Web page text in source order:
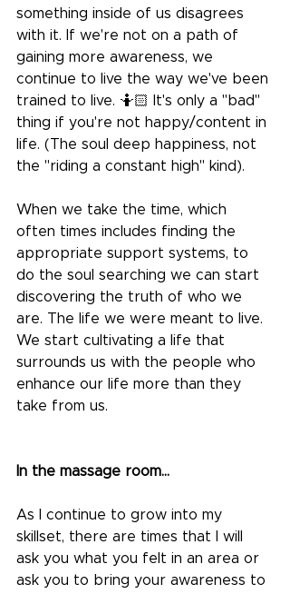
something inside of us disagrees
with it. If we're not on a path of
gaining more awareness, we
continue to live the way we've been
trained to live. 🤷🏻 It's only a "bad"
thing if you're not happy/content in
life. (The soul deep happiness, not
the "riding a constant high" kind).
When we take the time, which
often times includes finding the
appropriate support systems, to
do the soul searching we can start
discovering the truth of who we
are. The life we were meant to live.
We start cultivating a life that
surrounds us with the people who
enhance our life more than they
take from us.
In the massage room...
As I continue to grow into my
skillset, there are times that I will
ask you what you felt in an area or
ask you to bring your awareness to